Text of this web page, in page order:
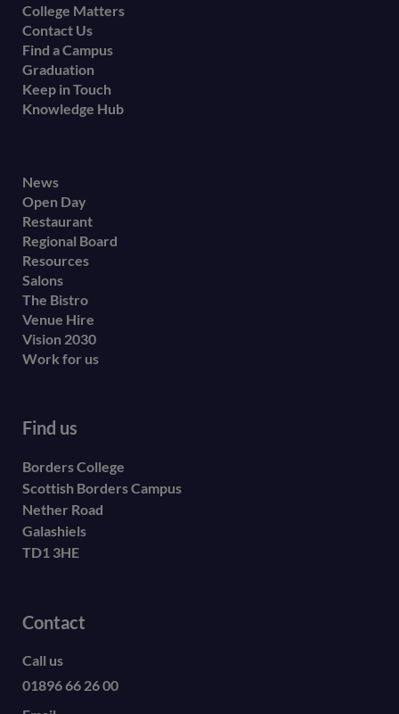
College Matters
Contact Us
Find a Campus
Graduation
Keep in Touch
Knowledge Hub
Footer
secondary
menu
News
Open Day
Restaurant
Regional Board
Resources
Salons
The Bistro
Venue Hire
Vision 2030
Work for us
Find us
Borders College
Scottish Borders Campus
Nether Road
Galashiels
TD1 3HE
Contact
Call us
01896 66 26 00